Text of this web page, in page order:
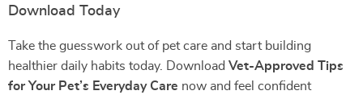
Download Today
Take the guesswork out of pet care and start building
healthier daily habits today. Download Vet-Approved Tips
for Your Pet’s Everyday Care now and feel confident